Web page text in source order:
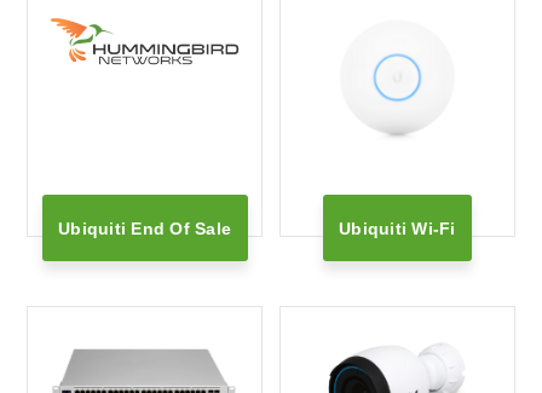
Ubiquiti End Of Sale Ubiquiti Wi-Fi